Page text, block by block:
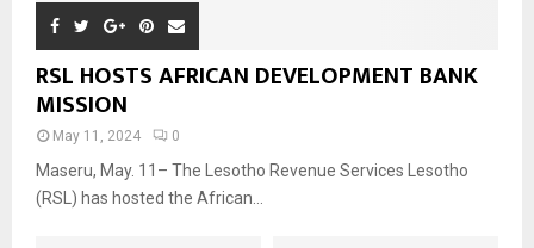
RSL HOSTS AFRICAN DEVELOPMENT BANK
MISSION
May 11, 2024 0
Maseru, May. 11– The Lesotho Revenue Services Lesotho
(RSL) has hosted the African...